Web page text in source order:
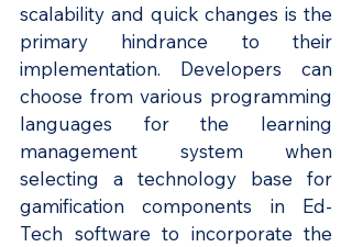
scalability and quick changes is the
primary hindrance to their
implementation. Developers can
choose from various programming
languages for the learning
management system when
selecting a technology base for
gamification components in Ed-
Tech software to incorporate the